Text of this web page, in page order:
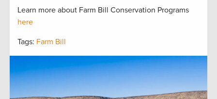
Learn more about Farm Bill Conservation Programs
here
Tags: Farm Bill